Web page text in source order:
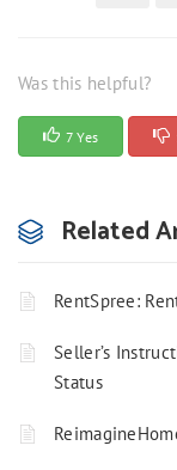
Was this helpful?
7 Yes
Related
RentSpree:
Seller’s
Status